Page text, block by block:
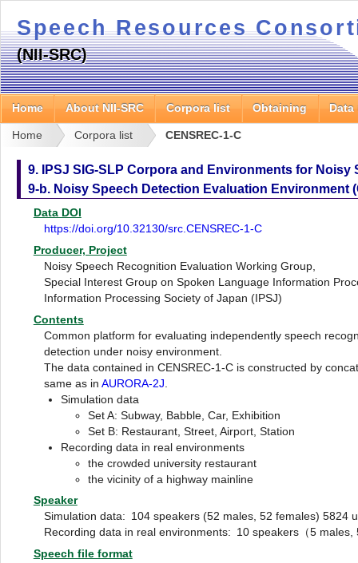
Speech Resources
(NII-SRC)
Home About NII-SRC Corpora list Obtaining
Home Corpora list CENSREC-1-C
9. IPSJ SIG-SLP Corpora and Environments for Noisy
9-b. Noisy Speech Detection Evaluation Environment
Data DOI
https://doi.org/10.32130/src.CENSREC-1-C
Producer, Project
Noisy Speech Recognition Evaluation Working Group,
Special Interest Group on Spoken Language Information
Information Processing Society of Japan (IPSJ)
Contents
Common platform for evaluating independently speech
detection under noisy environment.
The data contained in CENSREC-1-C is constructed by
same as inAURORA-2J
Simulation data
Set A: Subway, Babble, Car, Exhibition
Set B: Restaurant, Street, Airport, Station
Recording data in real environments
the crowded university restaurant
the vicinity of a highway mainline
Speaker
Simulation data: 104 speakers (52 males, 52 females) 5824
Recording data in real environments: 10 speakers（5
Speech file format